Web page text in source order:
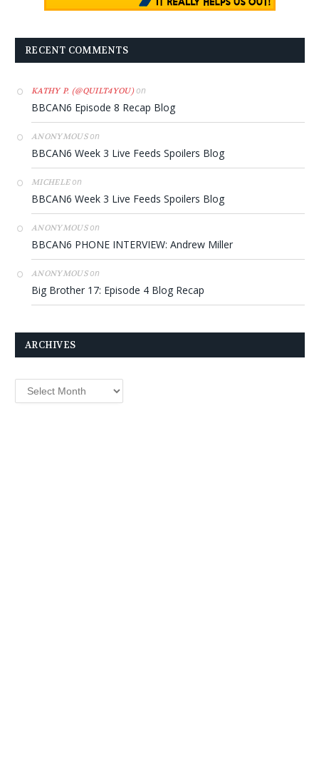
RECENT COMMENTS
KATHY P. (@QUILT4YOU)on
BBCAN6 Episode 8 Recap Blog
ANONYMOUSon
BBCAN6 Week 3 Live Feeds Spoilers Blog
MICHELEon
BBCAN6 Week 3 Live Feeds Spoilers Blog
ANONYMOUSon
BBCAN6 PHONE INTERVIEW: Andrew Miller
ANONYMOUSon
Big Brother 17: Episode 4 Blog Recap
ARCHIVES
Archives